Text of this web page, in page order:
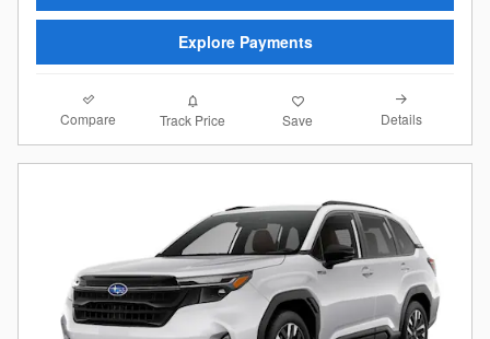
Explore Payments
Compare Track Price Save Details